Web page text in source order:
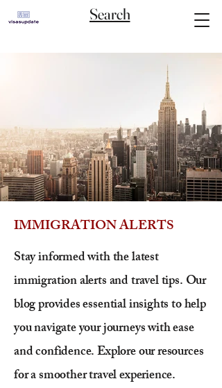
Search
IMMIGRATION ALERTS
Stay informed with the latest
immigration alerts and travel tips. Our
blog provides essential insights to help
you navigate your journeys with ease
and confidence. Explore our resources
for a smoother travel experience.